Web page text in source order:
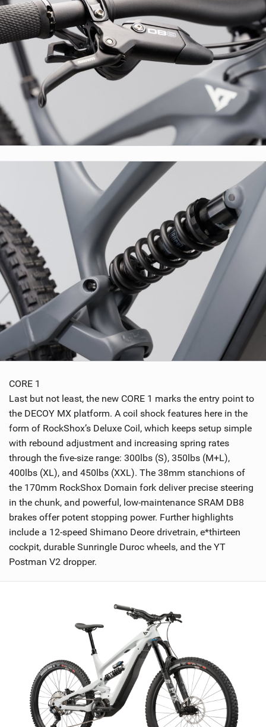
CORE 1
Last but not least, the new CORE 1 marks the entry point to
the DECOY MX platform. A coil shock features here in the
form of RockShox’s Deluxe Coil, which keeps setup simple
with rebound adjustment and increasing spring rates
through the five-size range: 300lbs (S), 350lbs (M+L),
400lbs (XL), and 450lbs (XXL). The 38mm stanchions of
the 170mm RockShox Domain fork deliver precise steering
in the chunk, and powerful, low-maintenance SRAM DB8
brakes offer potent stopping power. Further highlights
include a 12-speed Shimano Deore drivetrain, e*thirteen
cockpit, durable Sunringle Duroc wheels, and the YT
Postman V2 dropper.